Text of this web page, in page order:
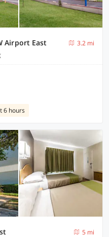
Airport East
3.2 mi
6 hours
5 mi